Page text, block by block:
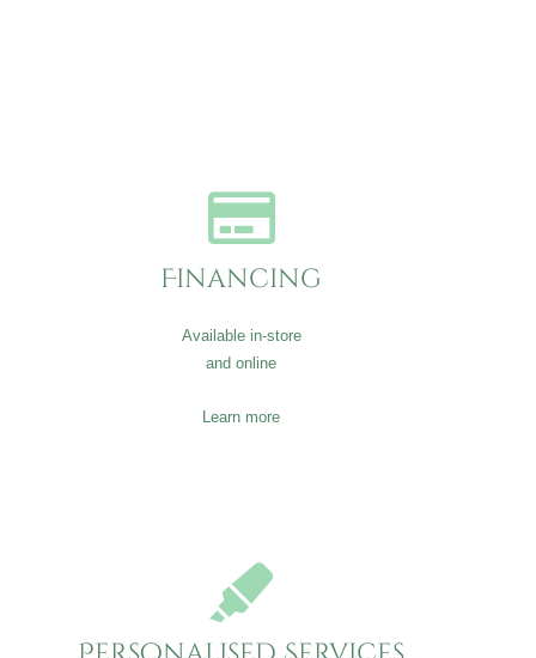
Financing
Available in-store
and online
Learn more